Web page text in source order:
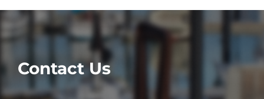
Contact Us